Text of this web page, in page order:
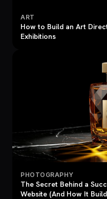
ART
How to Build an Art
Exhibitions
PHOTOGRAPHY
The Secret Behind a
Website (And How It